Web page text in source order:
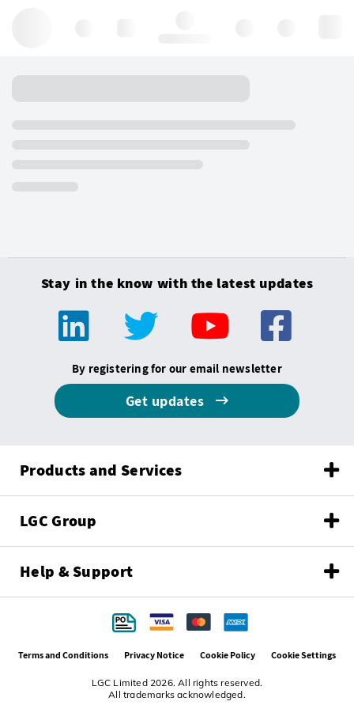
Stay in the know with the latest updates
By registering for our email newsletter
Get updates
Products and Services
LGC Group
Help & Support
LGC Limited 2026. All rights reserved.
All trademarks acknowledged.
Terms and Conditions Privacy Notice Cookie Policy Cookie Settings